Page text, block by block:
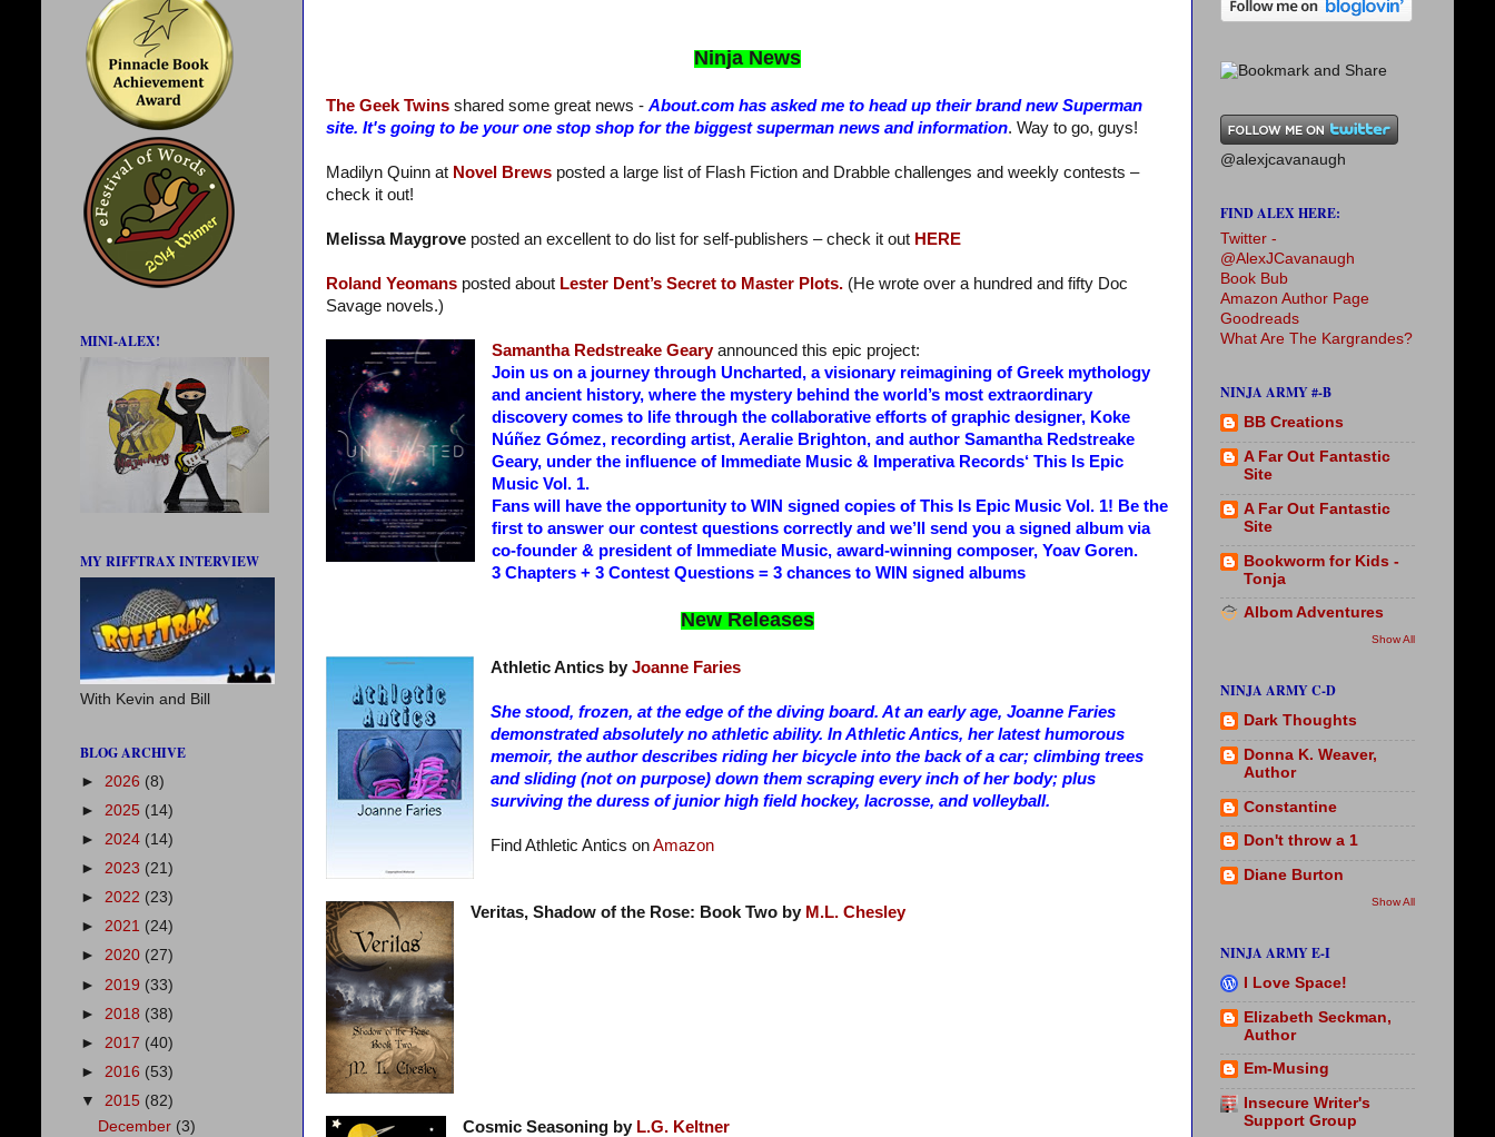
Ninja News
The Geek Twins shared some great news - About.com has asked me to head up their brand new Superman
site. It's going to be your one stop shop for the biggest superman news and information. Way to go, guys!
Madilyn Quinn at Novel Brews posted a large list of Flash Fiction and Drabble challenges and weekly contests –
check it out!
Melissa Maygrove posted an excellent to do list for self-publishers – check it out HERE
Roland Yeomans posted about Lester Dent’s Secret to Master Plots. (He wrote over a hundred and fifty Doc
Savage novels.)
Samantha Redstreake Geary announced this epic project:
Join us on a journey through Uncharted, a visionary reimagining of Greek mythology
and ancient history, where the mystery behind the world’s most extraordinary
discovery comes to life through the collaborative efforts of graphic designer, Koke
Núñez Gómez, recording artist, Aeralie Brighton, and author Samantha Redstreake
Geary, under the influence of Immediate Music & Imperativa Records‘ This Is Epic
Music Vol. 1.
Fans will have the opportunity to WIN signed copies of This Is Epic Music Vol. 1! Be the
first to answer our contest questions correctly and we’ll send you a signed album via
co-founder & president of Immediate Music, award-winning composer, Yoav Goren.
3 Chapters + 3 Contest Questions = 3 chances to WIN signed albums
New Releases
Athletic Antics by Joanne Faries
She stood, frozen, at the edge of the diving board. At an early age, Joanne Faries
demonstrated absolutely no athletic ability. In Athletic Antics, her latest humorous
memoir, the author describes riding her bicycle into the back of a car; climbing trees
and sliding (not on purpose) down them scraping every inch of her body; plus
surviving the duress of junior high field hockey, lacrosse, and volleyball.
Find Athletic Antics onAmazon
Veritas, Shadow of the Rose: Book Two by M.L. Chesley
Cosmic Seasoning by L.G. Keltner
MINI-ALEX!
MY RIFFTRAX INTERVIEW
With Kevin and Bill
BLOG ARCHIVE
► 2026 (8)
► 2025 (14)
► 2024 (14)
► 2023 (21)
► 2022 (23)
► 2021 (24)
► 2020 (27)
► 2019 (33)
► 2018 (38)
► 2017 (40)
► 2016 (53)
▼ 2015 (82)
December (3)
@alexjcavanaugh
FIND ALEX HERE:
Twitter -
@AlexJCavanaugh
Book Bub
Amazon Author Page
Goodreads
What Are The Kargrandes?
NINJA ARMY #-B
BB Creations
A Far Out Fantastic
Site
A Far Out Fantastic
Site
Bookworm for Kids -
Tonja
Albom Adventures
Show All
NINJA ARMY C-D
Dark Thoughts
Donna K. Weaver,
Author
Constantine
Don't throw a 1
Diane Burton
Show All
NINJA ARMY E-I
I Love Space!
Elizabeth Seckman,
Author
Em-Musing
Insecure Writer's
Support Group